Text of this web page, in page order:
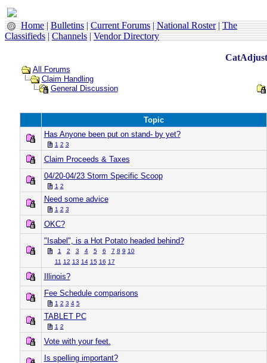
Home|Bulletins|Current Forums|National Roster|The
Classifieds|Channels|Vendor Directory
All Forums
Claim Handling
General Discussion
Topic
Has Anyone been put on stand- by yet?
1 2 3
Claim Proceeds & Taxes
04/20-04/23 Storm Specific Scoop
1 2
Need some advice
1 2 3
OKC?
"Isabel", is a Hot Potato headed behind?
1 2 3 4 5 6 7 8 9 10
11 12 13 14 15 16 17
Illinois?
Fee Schedule comparisons
1 2 3 4 5
TABLET PC
1 2
Vote with your feet.
Is spelling important?